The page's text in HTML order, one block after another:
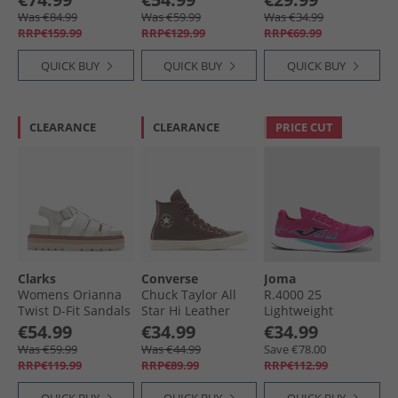
Coffe
Was €84.99
RRP€159.99
QUICK BUY
Straw
Was €59.99
RRP€129.99
QUICK BUY
Was €34.99
RRP€69.99
QUICK BUY
CLEARANCE
Clarks
Womens Orianna
Twist D-Fit Sandals
Off White
€54.99
Was €59.99
RRP€119.99
CLEARANCE
Converse
Chuck Taylor All
Star Hi Leather
Trainers Totally
Fudged/​Egret
€34.99
Was €44.99
RRP€89.99
PRICE CUT
Joma
R.4000 25
Lightweight
Neutral Running
Shoes Fuchsia
€34.99
Save €78.00
RRP€112.99